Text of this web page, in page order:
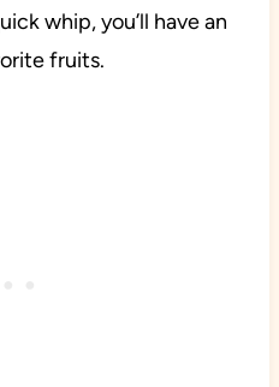
whip, you’ll have an
fruits.